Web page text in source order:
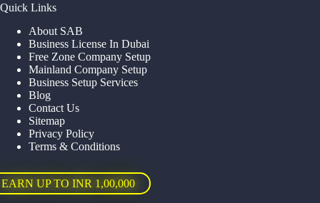
Quick Links
About SAB
Business License In Dubai
Free Zone Company Setup
Mainland Company Setup
Business Setup Services
Blog
Contact Us
Sitemap
Privacy Policy
Terms & Conditions
EARN UP TO INR 1,00,000